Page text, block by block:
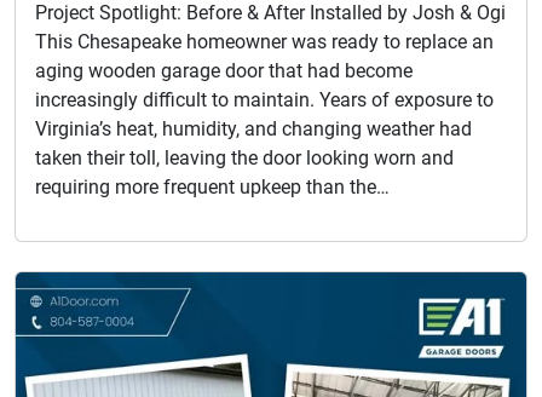
Project Spotlight: Before & After Installed by Josh & Ogi
This Chesapeake homeowner was ready to replace an
aging wooden garage door that had become
increasingly difficult to maintain. Years of exposure to
Virginia’s heat, humidity, and changing weather had
taken their toll, leaving the door looking worn and
requiring more frequent upkeep than the…